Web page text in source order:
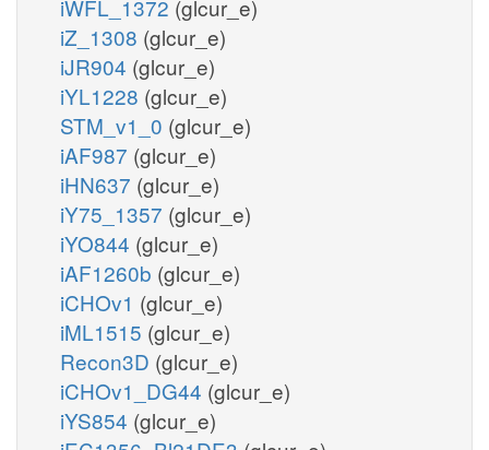
iWFL_1372 (glcur_e)
iZ_1308 (glcur_e)
iJR904 (glcur_e)
iYL1228 (glcur_e)
STM_v1_0 (glcur_e)
iAF987 (glcur_e)
iHN637 (glcur_e)
iY75_1357 (glcur_e)
iYO844 (glcur_e)
iAF1260b (glcur_e)
iCHOv1 (glcur_e)
iML1515 (glcur_e)
Recon3D (glcur_e)
iCHOv1_DG44 (glcur_e)
iYS854 (glcur_e)